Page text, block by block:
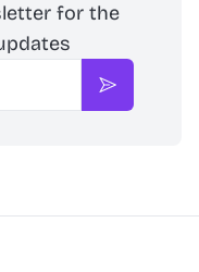
for the
Subscribe